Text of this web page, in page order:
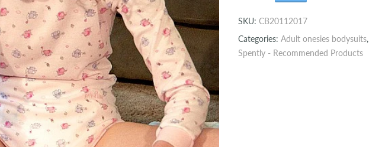
SKU: CB20112017
Categories: Adult onesies bodysuits,
Spently - Recommended Products